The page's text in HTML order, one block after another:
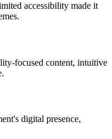
accessibility made it
focused content, intuitive
digital presence,